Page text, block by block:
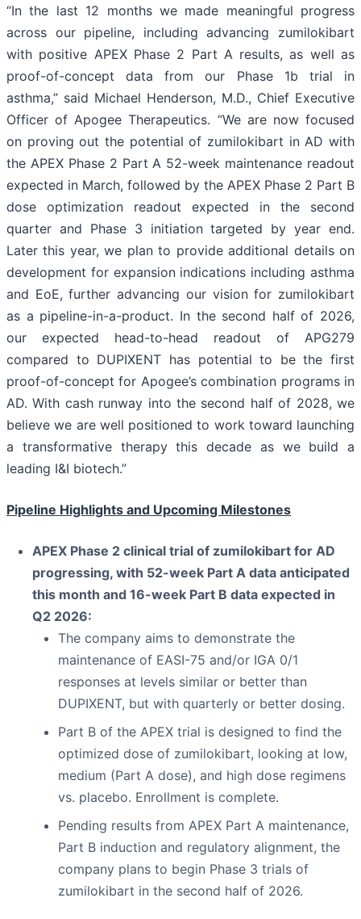
“In the last 12 months we made meaningful progress
across our pipeline, including advancing zumilokibart
with positive APEX Phase 2 Part A results, as well as
proof-of-concept data from our Phase 1b trial in
asthma,” said Michael Henderson, M.D., Chief Executive
Officer of Apogee Therapeutics. “We are now focused
on proving out the potential of zumilokibart in AD with
the APEX Phase 2 Part A 52-week maintenance readout
expected in March, followed by the APEX Phase 2 Part B
dose optimization readout expected in the second
quarter and Phase 3 initiation targeted by year end.
Later this year, we plan to provide additional details on
development for expansion indications including asthma
and EoE, further advancing our vision for zumilokibart
as a pipeline-in-a-product. In the second half of 2026,
our expected head-to-head readout of APG279
compared to DUPIXENT has potential to be the first
proof-of-concept for Apogee’s combination programs in
AD. With cash runway into the second half of 2028, we
believe we are well positioned to work toward launching
a transformative therapy this decade as we build a
leading I&I biotech.”
Pipeline Highlights and Upcoming Milestones
APEX Phase 2 clinical trial of zumilokibart for AD
progressing, with 52-week Part A data anticipated
this month and 16-week Part B data expected in
Q2 2026:
The company aims to demonstrate the
maintenance of EASI-75 and/or IGA 0/1
responses at levels similar or better than
DUPIXENT, but with quarterly or better dosing.
Part B of the APEX trial is designed to find the
optimized dose of zumilokibart, looking at low,
medium (Part A dose), and high dose regimens
vs. placebo. Enrollment is complete.
Pending results from APEX Part A maintenance,
Part B induction and regulatory alignment, the
company plans to begin Phase 3 trials of
zumilokibart in the second half of 2026.